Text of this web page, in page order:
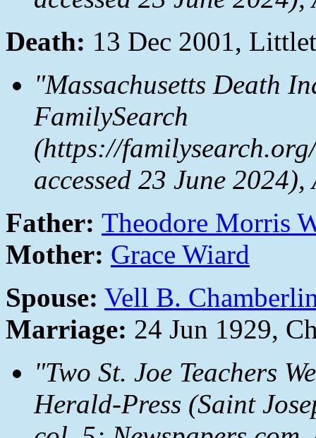
Death: 13 Dec 2001,
"Massachusetts Death
FamilySearch
(https://
accessed 23 June
Father: Theodore Morris
Mother: Grace Wiard
Spouse: Vell B.
Marriage: 24 Jun 1929,
"Two St. Joe Teachers
Herald-Press (Saint